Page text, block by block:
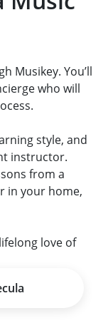
Musikey. You’ll
who will
style, and
instructor.
from a
in your home,
love of